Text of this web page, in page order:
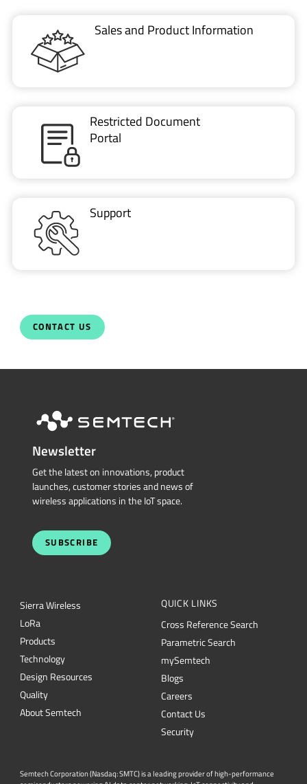
Sales and Product Information
Restricted Document
Portal
Support
CONTACT US
Newsletter
Get the latest on innovations, product
launches, customer stories and news of
wireless applications in the IoT space.
SUBSCRIBE
Sierra Wireless
LoRa
Products
Technology
Design Resources
Quality
About Semtech
QUICK LINKS
Cross Reference Search
Parametric Search
mySemtech
Blogs
Careers
Contact Us
Security
Semtech Corporation (Nasdaq: SMTC) is a leading provider of high-performance